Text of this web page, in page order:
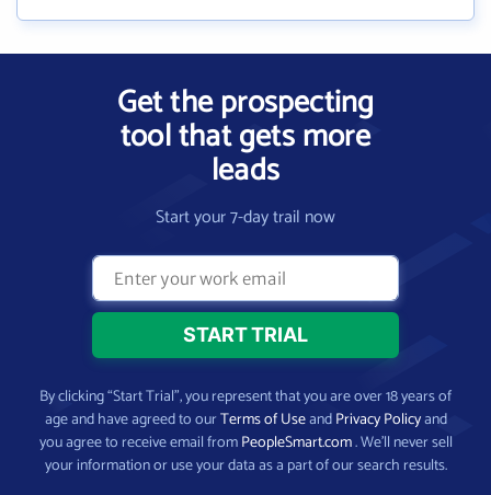
Get the prospecting
tool that gets more
leads
Start your 7-day trail now
By clicking “Start Trial”, you represent that you are over 18 years of
age and have agreed to ourTerms of UseandPrivacy Policyand
you agree to receive email fromPeopleSmart.com. We’ll never sell
your information or use your data as a part of our search results.